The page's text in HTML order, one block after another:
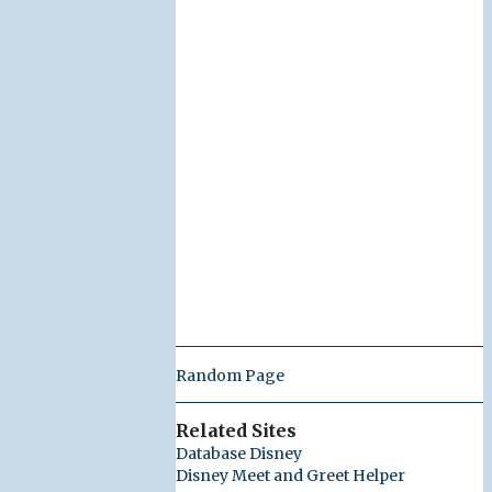
Random Page
Related Sites
Database Disney
Disney Meet and Greet Helper